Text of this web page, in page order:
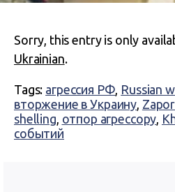
Sorry, this entry is only
Ukrainian.
Tags: агрессия РФ, Russian
вторжение в Украину,
shelling, отпор агрессору,
событий